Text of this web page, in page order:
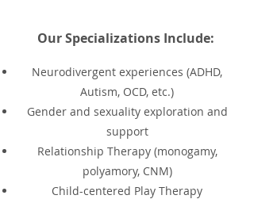
Our Specializations Include:
Neurodivergent experiences (ADHD,
Autism, OCD, etc.)
Gender and sexuality exploration and
support
Relationship Therapy (monogamy,
polyamory, CNM)
Child-centered Play Therapy